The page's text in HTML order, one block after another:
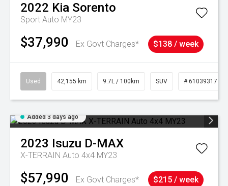
2022 Kia Sorento
Sport Auto MY23
$37,990 Ex Govt Charges* $138 / week
Used 42,155 km 9.7L / 100km SUV # 61039317
Added 3 days ago
2023 Isuzu D-MAX
X-TERRAIN Auto 4x4 MY23
$57,990 Ex Govt Charges* $215 / week